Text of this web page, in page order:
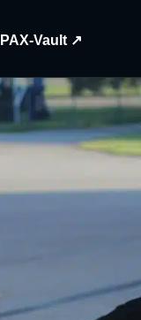
PAX-Vault ↗